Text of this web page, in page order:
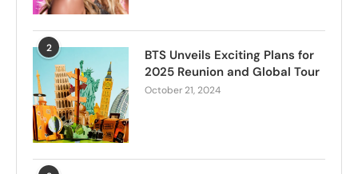
2
BTS Unveils Exciting Plans for
2025 Reunion and Global Tour
October 21, 2024